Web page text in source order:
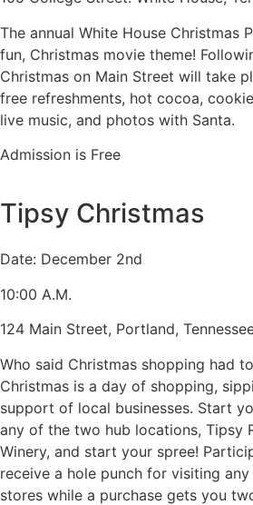
The annual White House Christmas
fun, Christmas movie theme!
Christmas on Main Street will take
free refreshments, hot cocoa,
live music, and photos with Santa.
Admission is Free
Tipsy Christmas
Date: December 2nd
10:00 A.M.
124 Main Street, Portland,
Who said Christmas shopping had
Christmas is a day of shopping,
support of local businesses. Start
any of the two hub locations, Tipsy
Winery, and start your spree!
receive a hole punch for visiting
stores while a purchase gets you